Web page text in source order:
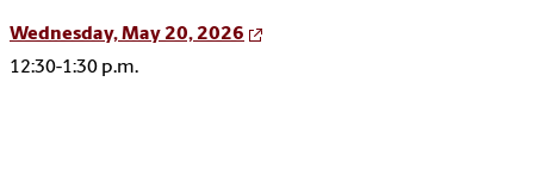
Wednesday, May 20, 2026
12:30-1:30 p.m.